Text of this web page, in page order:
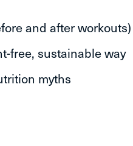
and after workouts)
free, sustainable way
myths